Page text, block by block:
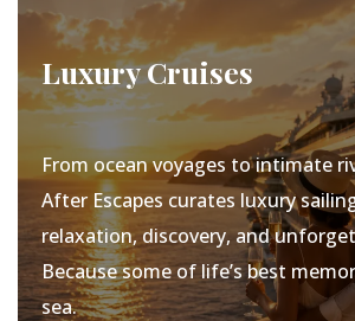
Luxury Cruises
From ocean voyages to intimate
After Escapes curates luxury
relaxation, discovery, and
Because some of life’s best
sea.